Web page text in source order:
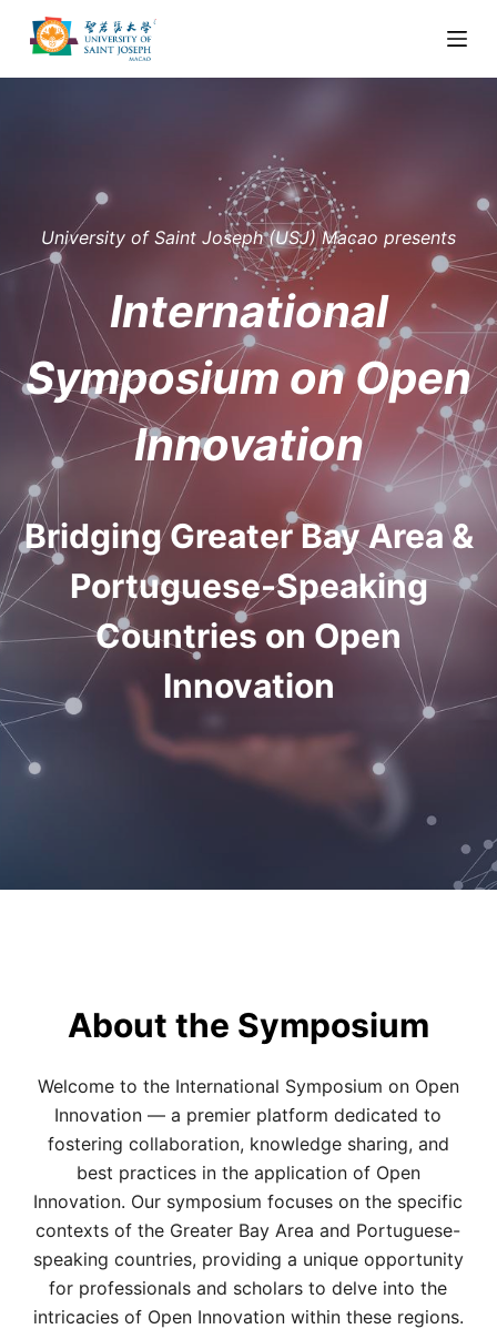
S
i
t
University of Saint Joseph (USJ) Macao presents
International
Symposium on Open
Innovation
Bridging Greater Bay Area &
Portuguese-Speaking
Countries on Open
Innovation
About the Symposium
Welcome to the International Symposium on Open
Innovation — a premier platform dedicated to
fostering collaboration, knowledge sharing, and
best practices in the application of Open
Innovation. Our symposium focuses on the specific
contexts of the Greater Bay Area and Portuguese-
speaking countries, providing a unique opportunity
for professionals and scholars to delve into the
intricacies of Open Innovation within these regions.